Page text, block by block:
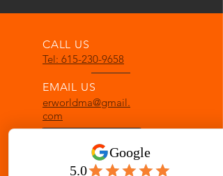
CALL US
Tel: 615-230-9658
EMAIL US
erworldma@gmail.
com
OPENING HOURS
Mon - Fri: 8 am - 8 pm
Sat: 8 am - 12 pm